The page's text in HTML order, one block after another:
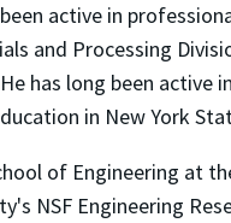
active in
and Processing
has long been active
in New York
of Engineering at
NSF Engineering